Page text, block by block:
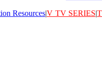
Resources|V TV SERIES|